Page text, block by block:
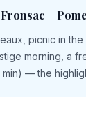
+
picnic in
morning, a
min) — the